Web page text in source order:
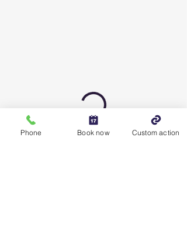
Phone Book now Custom action